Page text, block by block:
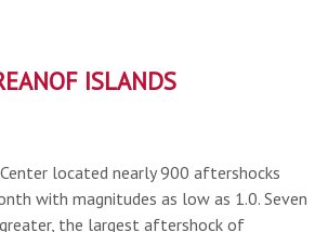
ISLANDS
located nearly 900 aftershocks
with magnitudes as low as 1.0. Seven
the largest aftershock of